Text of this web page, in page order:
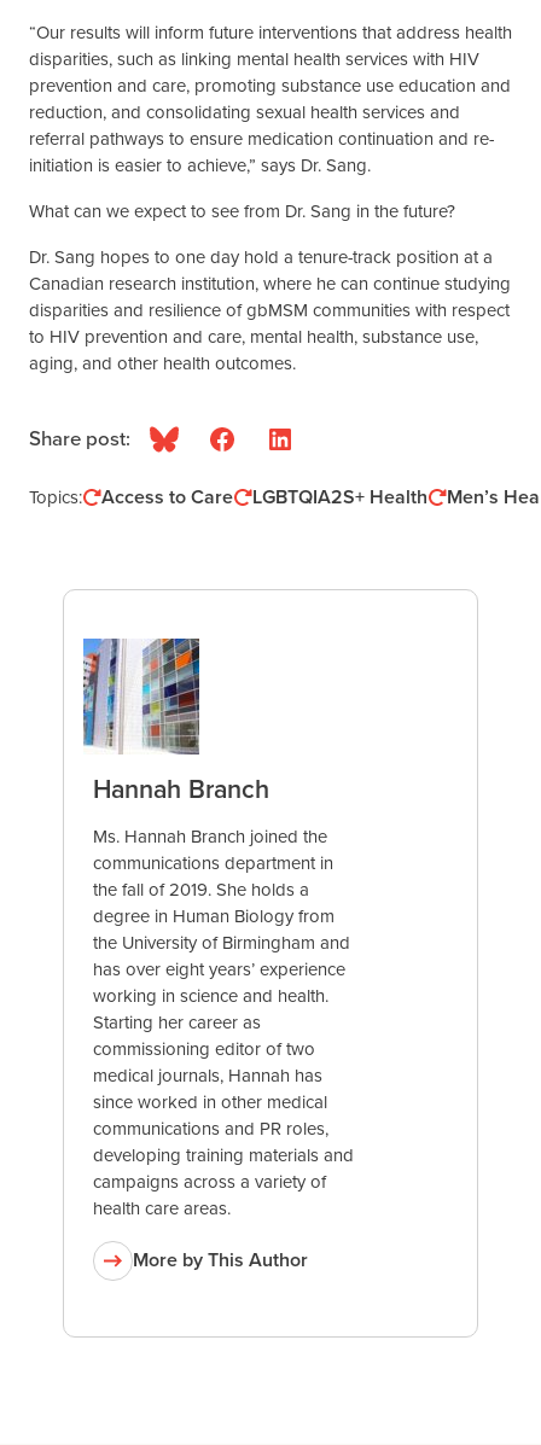
“Our results will inform future interventions that address health
disparities, such as linking mental health services with HIV
prevention and care, promoting substance use education and
reduction, and consolidating sexual health services and
referral pathways to ensure medication continuation and re-
initiation is easier to achieve,” says Dr. Sang.
What can we expect to see from Dr. Sang in the future?
Dr. Sang hopes to one day hold a tenure-track position at a
Canadian research institution, where he can continue studying
disparities and resilience of gbMSM communities with respect
to HIV prevention and care, mental health, substance use,
aging, and other health outcomes.
Share post: BlueskyFacebookLinkedIn
Topics:
Access to Care LGBTQIA2S+ Health Men’s
Hannah Branch
Ms. Hannah Branch joined the
communications department in
the fall of 2019. She holds a
degree in Human Biology from
the University of Birmingham and
has over eight years’ experience
working in science and health.
Starting her career as
commissioning editor of two
medical journals, Hannah has
since worked in other medical
communications and PR roles,
developing training materials and
campaigns across a variety of
health care areas.
More by This Author